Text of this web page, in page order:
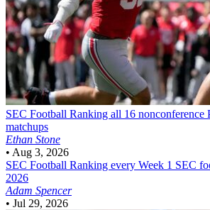
SEC Football Ranking all 16 nonconference
matchups
Ethan Stone
• Aug 3, 2026
SEC Football Ranking every Week 1 SEC
2026
Adam Spencer
• Jul 29, 2026